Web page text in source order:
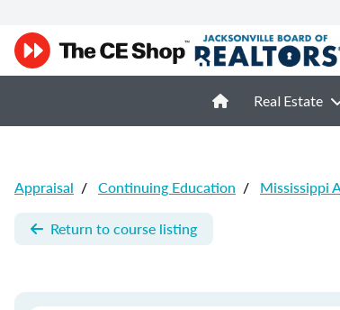
Real Estate
Appraisal / Continuing Education / Mississippi
Return to course listing